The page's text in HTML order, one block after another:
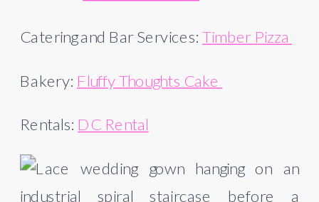
Catering and Bar Services: Timber Pizza
Bakery: Fluffy Thoughts Cake
Rentals: DC Rental